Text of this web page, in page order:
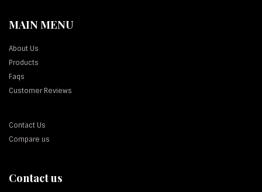
MAIN MENU
About Us
Products
Faqs
Customer Reviews
Contact Us
Compare us
Contact us